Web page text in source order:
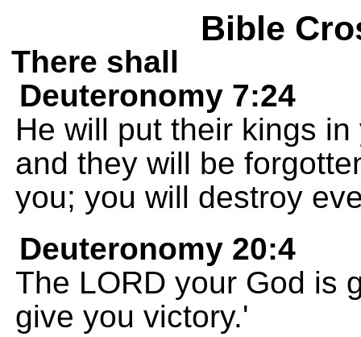
Bible
There shall
Deuteronomy 7:24
He will put their kings
and they will be
you; you will destroy
Deuteronomy 20:4
The LORD your God is
give you victory.'